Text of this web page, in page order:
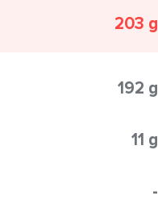
203 g
192 g
11 g
-